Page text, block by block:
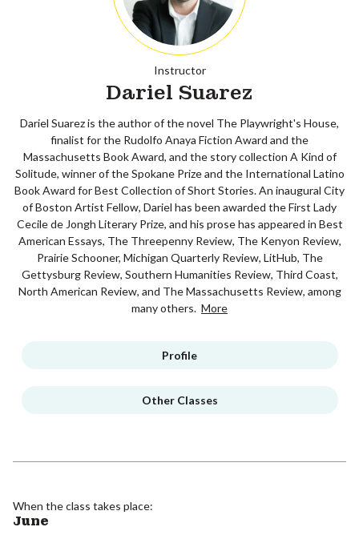
Instructor
Dariel Suarez
Dariel Suarez is the author of the novel The Playwright's House,
finalist for the Rudolfo Anaya Fiction Award and the
Massachusetts Book Award, and the story collection A Kind of
Solitude, winner of the Spokane Prize and the International Latino
Book Award for Best Collection of Short Stories. An inaugural City
of Boston Artist Fellow, Dariel has been awarded the First Lady
Cecile de Jongh Literary Prize, and his prose has appeared in Best
American Essays, The Threepenny Review, The Kenyon Review,
Prairie Schooner, Michigan Quarterly Review, LitHub, The
Gettysburg Review, Southern Humanities Review, Third Coast,
North American Review, and The Massachusetts Review, among
many others. More
Profile
Other Classes
When the class takes place:
June